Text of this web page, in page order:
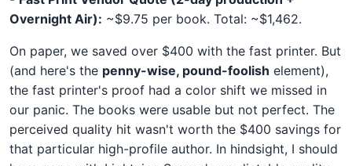
Overnight Air): ~$9.75 per book. Total: ~$1,462.
On paper, we saved over $400 with the fast printer. But
(and here's the penny-wise, pound-foolish element),
the fast printer's proof had a color shift we missed in
our panic. The books were usable but not perfect. The
perceived quality hit wasn't worth the $400 savings for
that particular high-profile author. In hindsight, I should